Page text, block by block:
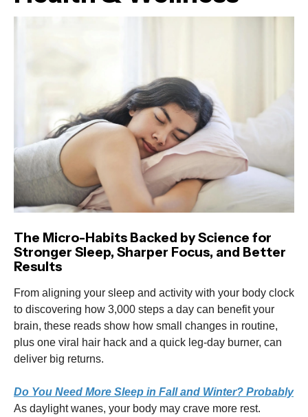
The Micro-Habits Backed by Science for
Stronger Sleep, Sharper Focus, and Better
Results
From aligning your sleep and activity with your body clock
to discovering how 3,000 steps a day can benefit your
brain, these reads show how small changes in routine,
plus one viral hair hack and a quick leg-day burner, can
deliver big returns.
Do You Need More Sleep in Fall and Winter? Probably
As daylight wanes, your body may crave more rest.